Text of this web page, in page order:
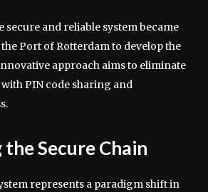
secure and reliable system became
Port of Rotterdam to develop the
approach aims to eliminate
PIN code sharing and
Secure Chain
represents a paradigm shift in